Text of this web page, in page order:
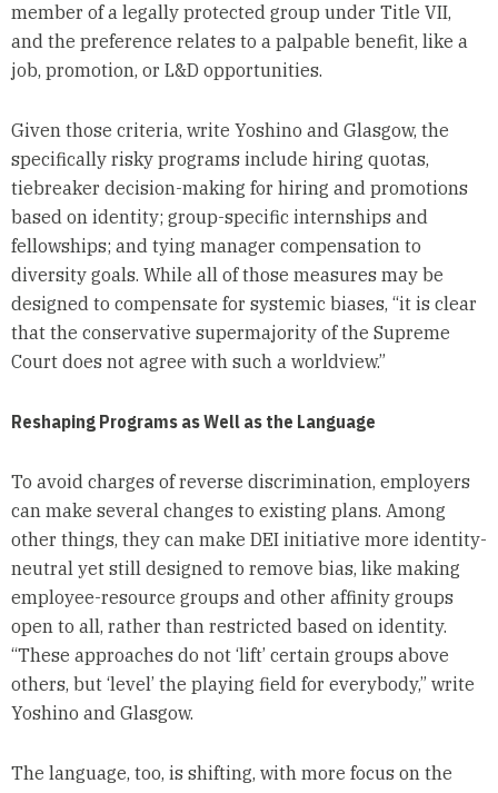
member of a legally protected group under Title VII,
and the preference relates to a palpable benefit, like a
job, promotion, or L&D opportunities.
Given those criteria, write Yoshino and Glasgow, the
specifically risky programs include hiring quotas,
tiebreaker decision-making for hiring and promotions
based on identity; group-specific internships and
fellowships; and tying manager compensation to
diversity goals. While all of those measures may be
designed to compensate for systemic biases, “it is clear
that the conservative supermajority of the Supreme
Court does not agree with such a worldview.”
Reshaping Programs as Well as the Language
To avoid charges of reverse discrimination, employers
can make several changes to existing plans. Among
other things, they can make DEI initiative more identity-
neutral yet still designed to remove bias, like making
employee-resource groups and other affinity groups
open to all, rather than restricted based on identity.
“These approaches do not ‘lift’ certain groups above
others, but ‘level’ the playing field for everybody,” write
Yoshino and Glasgow.
The language, too, is shifting, with more focus on the